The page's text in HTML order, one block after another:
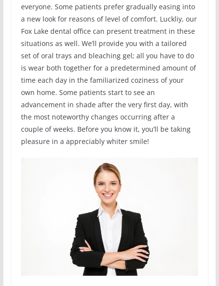
everyone. Some patients prefer gradually easing into
a new look for reasons of level of comfort. Luckliy, our
Fox Lake dental office can present treatment in these
situations as well. We’ll provide you with a tailored
set of oral trays and bleaching gel; all you have to do
is wear both together for a predetermined amount of
time each day in the familiarized coziness of your
own home. Some patients start to see an
advancement in shade after the very first day, with
the most noteworthy changes occurring after a
couple of weeks. Before you know it, you’ll be taking
pleasure in a appreciably whiter smile!